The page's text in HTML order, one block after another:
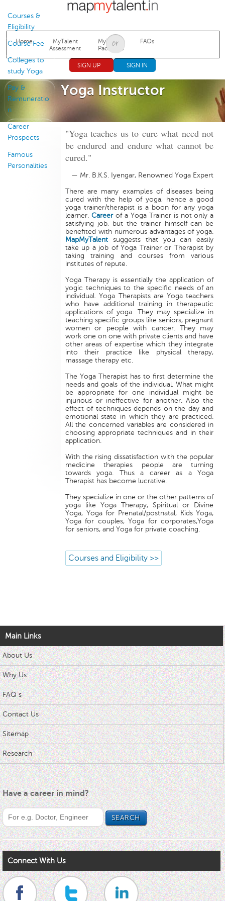
Jump to navigation
Home
MyTalent
Assessment
MyTalent
Packages
FAQs
SIGN UP SIGN IN
Yoga Instructor
Courses &
Eligibility
Course Fee
Colleges to
study Yoga
Pay &
Remuneratio
n
Career
Prospects
Famous
Personalities
"Yoga teaches us to cure what need not
be endured and endure what cannot be
cured."
— Mr. B.K.S. Iyengar, Renowned Yoga Expert
There are many examples of diseases being
cured with the help of yoga, hence a good
yoga trainer/therapist is a boon for any yoga
learner. Careerof a Yoga Trainer is not only a
satisfying job, but the trainer himself can be
benefited with numerous advantages of yoga.
MapMyTalentsuggests that you can easily
take up a job of Yoga Trainer or Therapist by
taking training and courses from various
institutes of repute.
Yoga Therapy is essentially the application of
yogic techniques to the specific needs of an
individual. Yoga Therapists are Yoga teachers
who have additional training in therapeutic
applications of yoga. They may specialize in
teaching specific groups like seniors, pregnant
women or people with cancer. They may
work one on one with private clients and have
other areas of expertise which they integrate
into their practice like physical therapy,
massage therapy etc.
The Yoga Therapist has to first determine the
needs and goals of the individual. What might
be appropriate for one individual might be
injurious or ineffective for another. Also the
effect of techniques depends on the day and
emotional state in which they are practiced.
All the concerned variables are considered in
choosing appropriate techniques and in their
application.
With the rising dissatisfaction with the popular
medicine therapies people are turning
towards yoga. Thus a career as a Yoga
Therapist has become lucrative.
They specialize in one or the other patterns of
yoga like Yoga Therapy, Spiritual or Divine
Yoga, Yoga for Prenatal/postnatal, Kids Yoga,
Yoga for couples, Yoga for corporates,Yoga
for seniors, and Yoga for private coaching.
Courses and Eligibility >>
Main Links
About Us
Why Us
FAQ s
Contact Us
Sitemap
Research
Have a career in mind?
Connect With Us